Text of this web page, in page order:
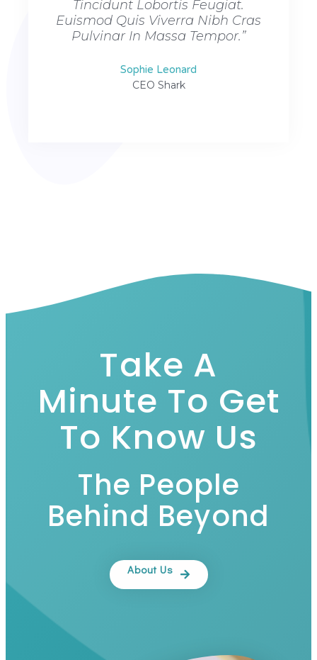
Tincidunt Lobortis Feugiat.
Euismod Quis Viverra Nibh Cras
Pulvinar In Massa Tempor.”
Sophie Leonard
CEO Shark
Take A
Minute To Get
To Know Us
The People
Behind Beyond
About Us